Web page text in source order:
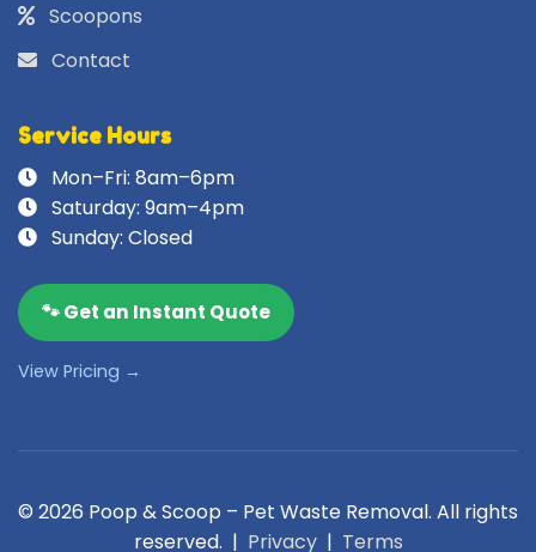
Scoopons
Contact
Service Hours
Mon–Fri: 8am–6pm
Saturday: 9am–4pm
Sunday: Closed
🐾 Get an Instant Quote
View Pricing →
© 2026 Poop & Scoop – Pet Waste Removal. All rights
reserved. | Privacy| Terms